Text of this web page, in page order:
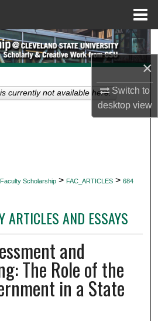
×
Switch to
desktopview
Search
Account
Faculty Scholarship > FAC_ARTICLES > 684
ARTICLES AND ESSAYS
and
The Role of the
in a State
currently not available here.